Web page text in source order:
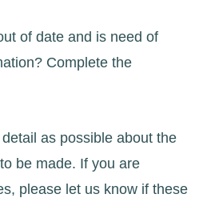
of date and is need of
Complete the
as possible about the
be made. If you are
please let us know if these